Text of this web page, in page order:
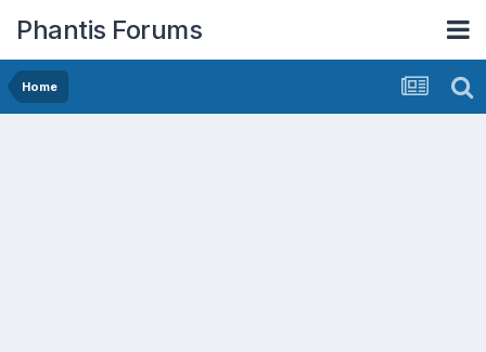
Phantis Forums
Home